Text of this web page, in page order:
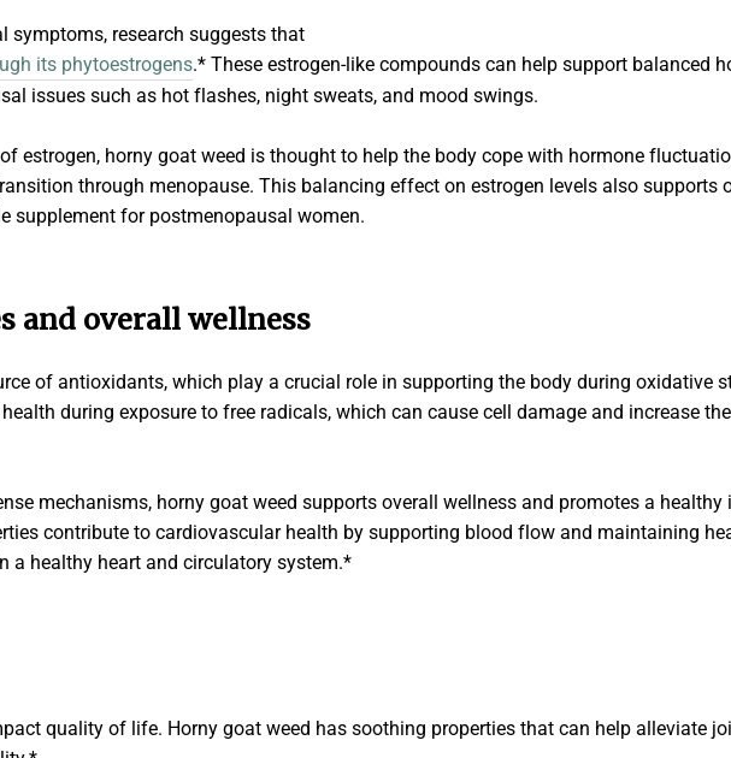
symptoms, research suggests that
its phytoestrogens.* These estrogen-like compounds can help support balanced
issues such as hot flashes, night sweats, and mood swings.
estrogen, horny goat weed is thought to help the body cope with hormone
through menopause. This balancing effect on estrogen levels also supports
supplement for postmenopausal women.
and overall wellness
of antioxidants, which play a crucial role in supporting the body during oxidative
during exposure to free radicals, which can cause cell damage and increase
mechanisms, horny goat weed supports overall wellness and promotes a healthy
contribute to cardiovascular health by supporting blood flow and maintaining
a healthy heart and circulatory system.*
quality of life. Horny goat weed has soothing properties that can help alleviate